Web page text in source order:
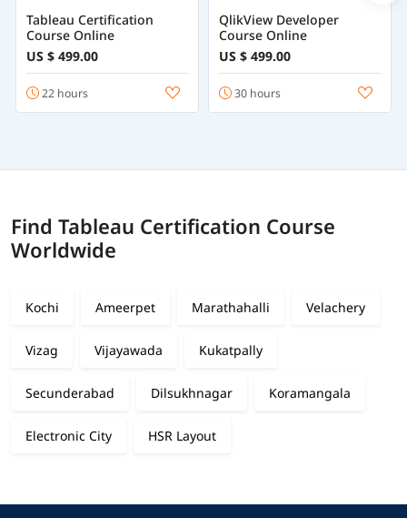
Tableau Certification
Course Online
US $ 499.00
22 hours
QlikView Developer
Course Online
US $ 499.00
30 hours
Find Tableau Certification Course
Worldwide
Kochi Ameerpet Marathahalli Velachery
Vizag Vijayawada Kukatpally
Secunderabad Dilsukhnagar Koramangala
Electronic City HSR Layout